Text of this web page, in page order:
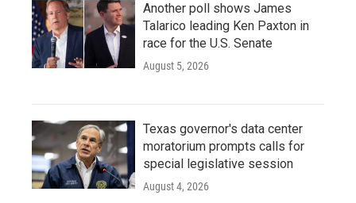
Another poll shows James
Talarico leading Ken Paxton in
race for the U.S. Senate
August 5, 2026
Texas governor's data center
moratorium prompts calls for
special legislative session
August 4, 2026